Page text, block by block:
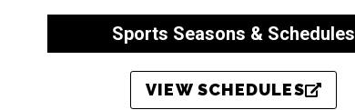
Sports Seasons & Schedules
VIEW SCHEDULES